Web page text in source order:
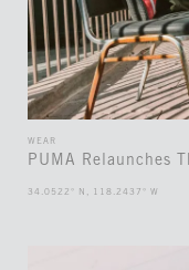
WEAR
PUMA Relaunches
34.0522° N, 118.2437° W